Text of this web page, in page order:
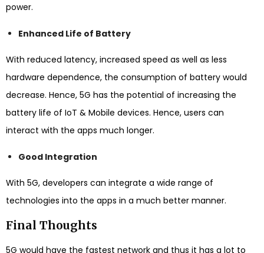
power.
Enhanced Life of Battery
With reduced latency, increased speed as well as less
hardware dependence, the consumption of battery would
decrease. Hence, 5G has the potential of increasing the
battery life of IoT & Mobile devices. Hence, users can
interact with the apps much longer.
Good Integration
With 5G, developers can integrate a wide range of
technologies into the apps in a much better manner.
Final Thoughts
5G would have the fastest network and thus it has a lot to